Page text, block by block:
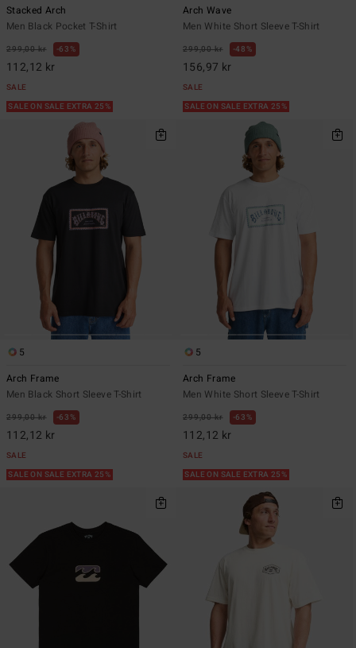
Stacked Arch
Men Black Pocket T-Shirt
299,00 kr 63%
112,12 kr
SALE
SALE ON SALE EXTRA 25%
Arch Wave
Men White Short Sleeve T-Shirt
299,00 kr 48%
156,97 kr
SALE
SALE ON SALE EXTRA 25%
5
Arch Frame
Men Black Short Sleeve T-Shirt
299,00 kr 63%
112,12 kr
SALE
SALE ON SALE EXTRA 25%
5
Arch Frame
Men White Short Sleeve T-Shirt
299,00 kr 63%
112,12 kr
SALE
SALE ON SALE EXTRA 25%